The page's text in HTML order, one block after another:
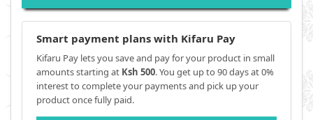
Smart payment plans with Kifaru Pay
Kifaru Pay lets you save and pay for your product in small
amounts starting at Ksh 500. You get up to 90 days at 0%
interest to complete your payments and pick up your
product once fully paid.